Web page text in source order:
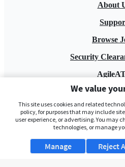
About
Browse
Security
Blog
We value
This site uses cookies and related
policy, for purposes that may include
user experience, or advertising. You may
technologies, or manage
Manage Reject